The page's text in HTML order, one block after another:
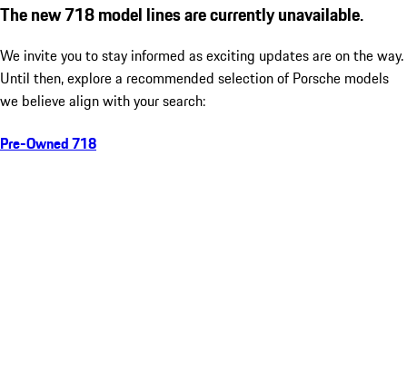
The new 718 model lines are currently unavailable.
We invite you to stay informed as exciting updates are on the way.
Until then, explore a recommended selection of Porsche models
we believe align with your search:
Pre-Owned 718